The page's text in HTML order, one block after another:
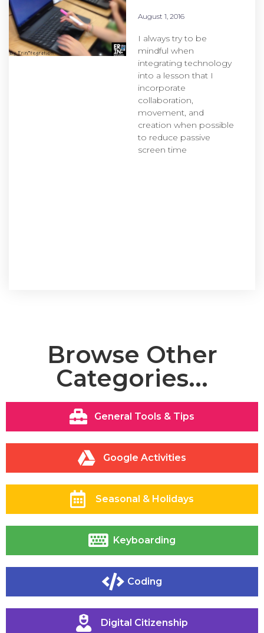
August 1, 2016
I always try to be
mindful when
integrating technology
into a lesson that I
incorporate
collaboration,
movement, and
creation when possible
to reduce passive
screen time
Browse Other
Categories...
General Tools & Tips
Google Activities
Seasonal & Holidays
Keyboarding
Coding
Digital Citizenship